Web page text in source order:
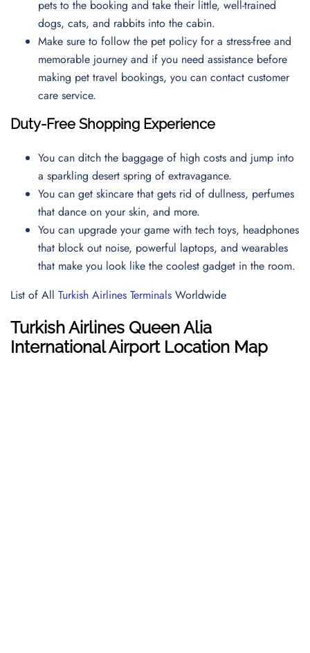
pets to the booking and take their little, well-trained
dogs, cats, and rabbits into the cabin.
Make sure to follow the pet policy for a stress-free and
memorable journey and if you need assistance before
making pet travel bookings, you can contact customer
care service.
Duty-Free Shopping Experience
You can ditch the baggage of high costs and jump into
a sparkling desert spring of extravagance.
You can get skincare that gets rid of dullness, perfumes
that dance on your skin, and more.
You can upgrade your game with tech toys, headphones
that block out noise, powerful laptops, and wearables
that make you look like the coolest gadget in the room.
List of All Turkish Airlines Terminals Worldwide
Turkish Airlines Queen Alia
International Airport Location Map